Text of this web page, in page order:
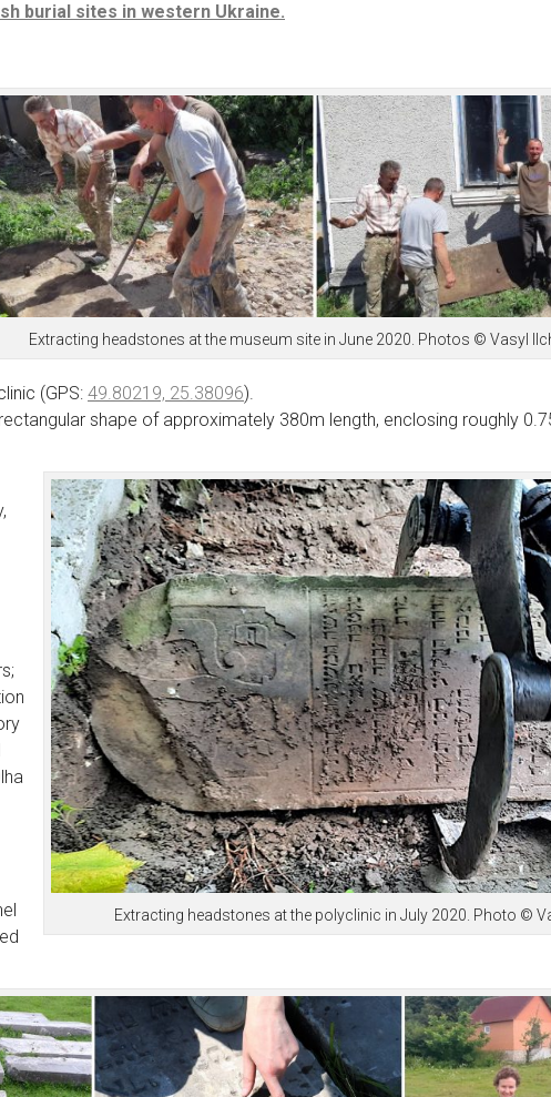
burial sites in western Ukraine.
Extracting headstones at the museum site in June 2020. Photos © Vasyl
(GPS: 49.80219, 25.38096).
shape of approximately 380m length, enclosing roughly
Extracting headstones at the polyclinic in July 2020. Photo ©